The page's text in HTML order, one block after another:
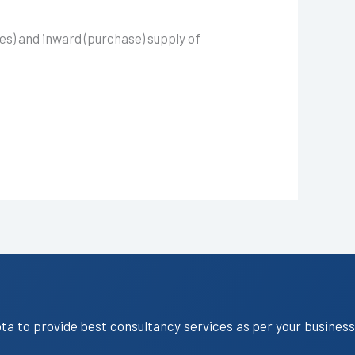
and inward (purchase) supply of
to provide best consultancy services as per your business